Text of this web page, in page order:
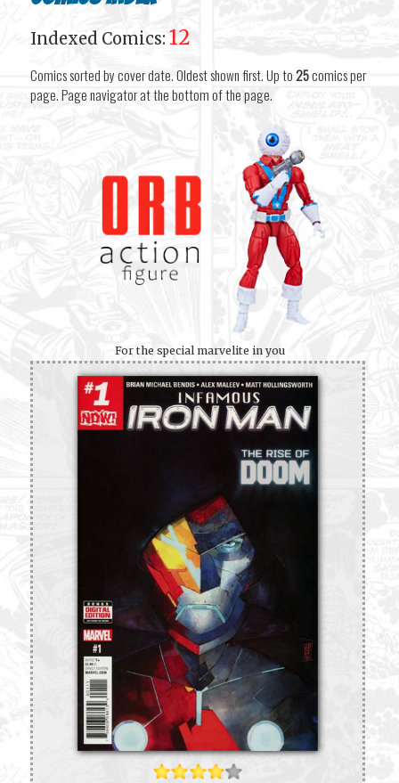
Indexed Comics: 12
Comics sorted by cover date. Oldest shown first. Up to25comics per
page. Page navigator at the bottom of the page.
For the special marvelite in you